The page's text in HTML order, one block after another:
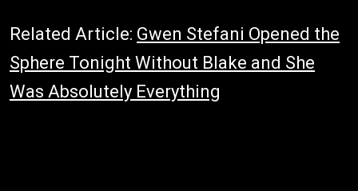
Related Article: Gwen Stefani Opened the
Sphere Tonight Without Blake and She
Was Absolutely Everything